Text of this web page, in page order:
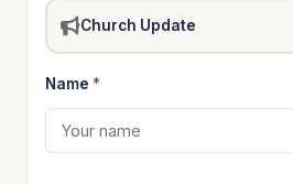
Church Update
Name *